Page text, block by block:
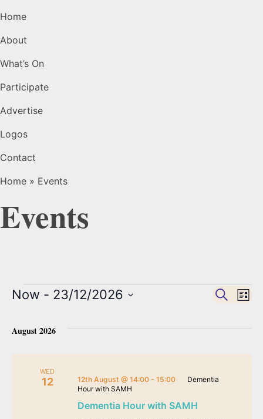
Home
About
What’s On
Participate
Advertise
Logos
Contact
Home » Events
Events
and
Search
List
Now - 23/12/2026
date.
August 2026
WED
12
Dementia Hour with SAMH
12th August @ 14:00- 15:00
Dementia
Hour with SAMH